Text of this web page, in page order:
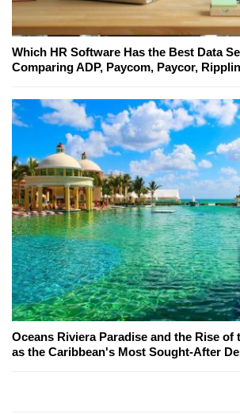
Which HR Software Has the Best Data
Comparing ADP, Paycom, Paycor,
Oceans Riviera Paradise and the Rise of
as the Caribbean's Most Sought-After